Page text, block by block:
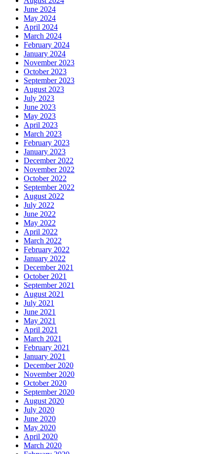
June 2024
May 2024
April 2024
March 2024
February 2024
January 2024
November 2023
October 2023
September 2023
August 2023
July 2023
June 2023
May 2023
April 2023
March 2023
February 2023
January 2023
December 2022
November 2022
October 2022
September 2022
August 2022
July 2022
June 2022
May 2022
April 2022
March 2022
February 2022
January 2022
December 2021
October 2021
September 2021
August 2021
July 2021
June 2021
May 2021
April 2021
March 2021
February 2021
January 2021
December 2020
November 2020
October 2020
September 2020
August 2020
July 2020
June 2020
May 2020
April 2020
March 2020